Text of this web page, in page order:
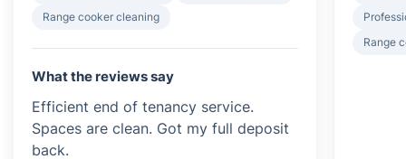
Range cooker cleaning
What the reviews say
Efficient end of tenancy service.
Spaces are clean. Got my full deposit
back.
Range